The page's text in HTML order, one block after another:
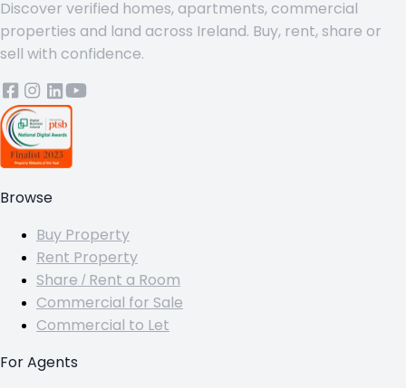
Discover verified homes, apartments, commercial
properties and land across Ireland. Buy, rent, share or
sell with confidence.
Browse
Buy Property
Rent Property
Share / Rent a Room
Commercial for Sale
Commercial to Let
For Agents